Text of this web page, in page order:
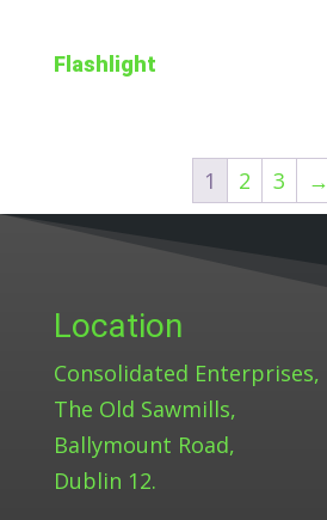
Flashlight
1 2 3 →
Location
Consolidated Enterprises,
The Old Sawmills,
Ballymount Road,
Dublin 12.